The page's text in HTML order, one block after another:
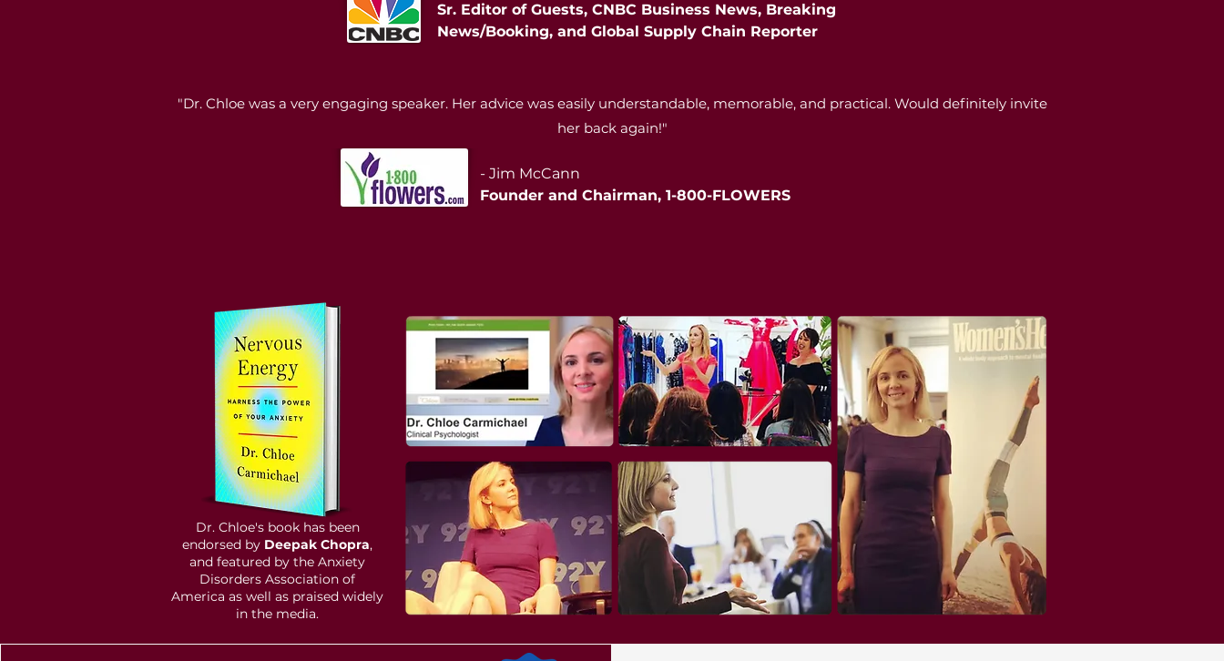
Sr. Editor of Guests, CNBC Business News, Breaking
News/Booking, and Global Supply Chain Reporter
"Dr. Chloe was a very engaging speaker. Her advice was easily understandable, memorable, and practical. Would definitely invite
her back again!"
- Jim McCann
Founder and Chairman, 1-800-FLOWERS
Dr. Chloe's book has been
endorsed by Deepak Chopra,
and featured by the Anxiety
Disorders Association of
America as well as praised widely
in the media.